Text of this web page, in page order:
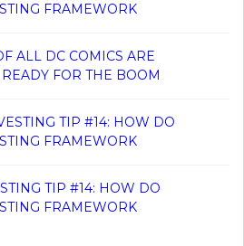
FRAMEWORK
ALL DC COMICS ARE
FOR THE BOOM
TIP #14: HOW DO
FRAMEWORK
TIP #14: HOW DO
FRAMEWORK